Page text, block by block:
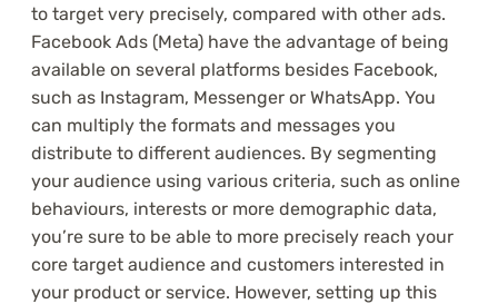
to target very precisely, compared with other ads.
Facebook Ads (Meta) have the advantage of being
available on several platforms besides Facebook,
such as Instagram, Messenger or WhatsApp. You
can multiply the formats and messages you
distribute to different audiences. By segmenting
your audience using various criteria, such as online
behaviours, interests or more demographic data,
you’re sure to be able to more precisely reach your
core target audience and customers interested in
your product or service. However, setting up this